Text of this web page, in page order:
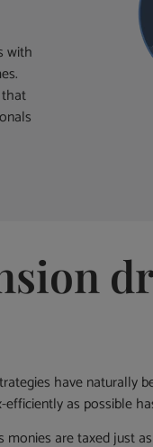
with
have naturally
as possible
are taxed just